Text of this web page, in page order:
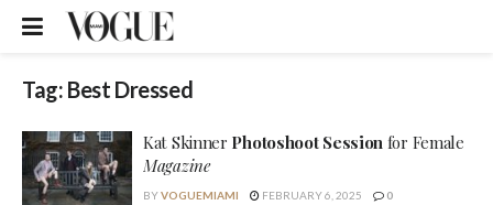
Tag: Best Dressed
Kat Skinner Photoshoot Session for Female
Magazine
BYVOGUEMIAMI FEBRUARY 6, 2025 0